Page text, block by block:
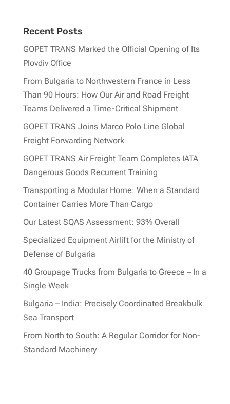
Recent Posts
GOPET TRANS Marked the Official Opening of Its
Plovdiv Office
From Bulgaria to Northwestern France in Less
Than 90 Hours: How Our Air and Road Freight
Teams Delivered a Time-Critical Shipment
GOPET TRANS Joins Marco Polo Line Global
Freight Forwarding Network
GOPET TRANS Air Freight Team Completes IATA
Dangerous Goods Recurrent Training
Transporting a Modular Home: When a Standard
Container Carries More Than Cargo
Our Latest SQAS Assessment: 93% Overall
Specialized Equipment Airlift for the Ministry of
Defense of Bulgaria
40 Groupage Trucks from Bulgaria to Greece – In a
Single Week
Bulgaria – India: Precisely Coordinated Breakbulk
Sea Transport
From North to South: A Regular Corridor for Non-
Standard Machinery